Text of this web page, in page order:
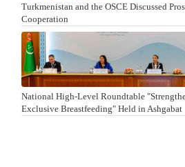
Turkmenistan and the OSCE Discussed
Cooperation
National High-Level Roundtable
Exclusive Breastfeeding" Held in Ashgabat